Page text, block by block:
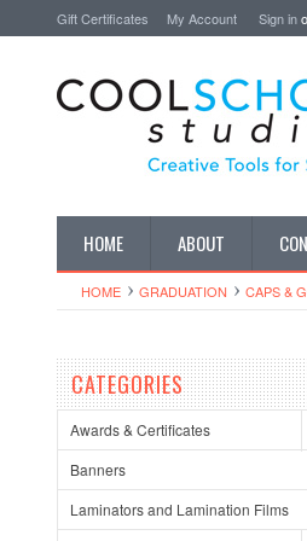
Gift Certificates My Account Sign in
HOME ABOUT
HOME GRADUATION CAPS &
CATEGORIES
Awards & Certificates
Banners
Laminators and Lamination Films